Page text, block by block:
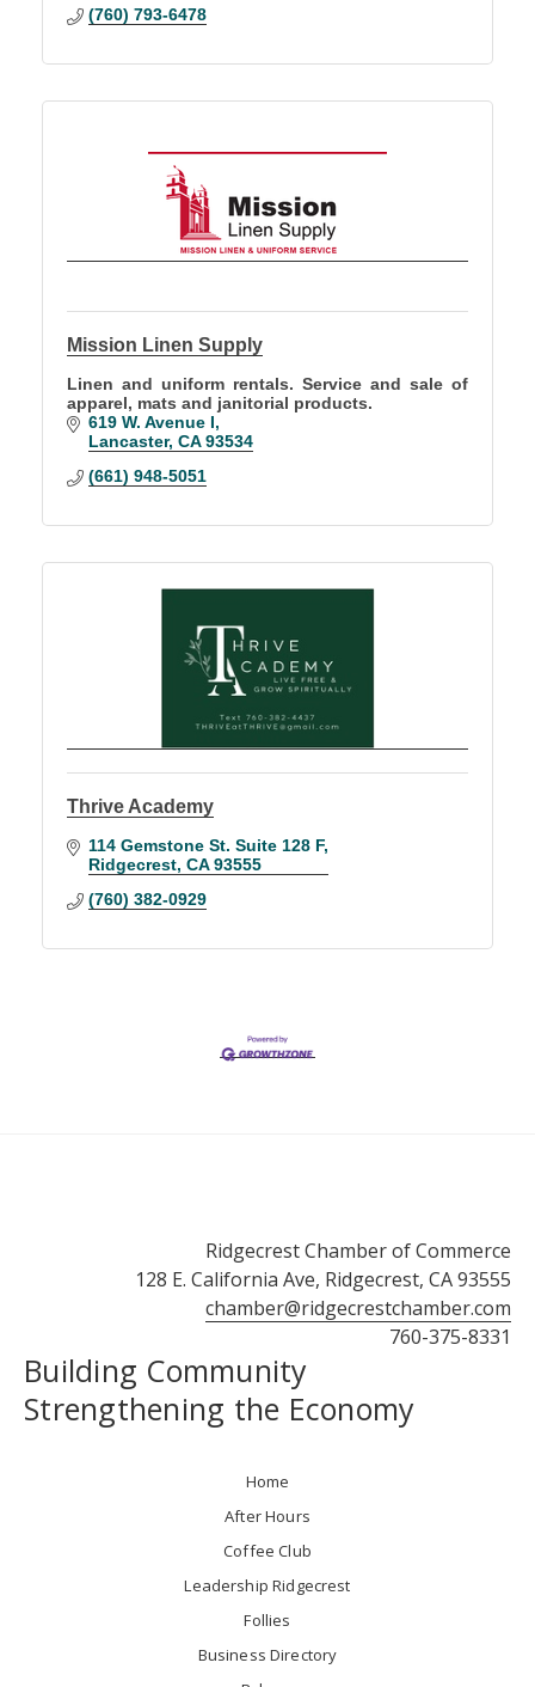
(760) 793-6478
Mission Linen Supply
Linen and uniform rentals. Service and sale of
apparel, mats and janitorial products.
619 W. Avenue I
Lancaster CA 93534
(661) 948-5051
Thrive Academy
114 Gemstone St. Suite 128 F
Ridgecrest CA 93555
(760) 382-0929
Ridgecrest Chamber of Commerce
128 E. California Ave, Ridgecrest, CA 93555
chamber@ridgecrestchamber.com
760-375-8331
Building Community
Strengthening the Economy
Home
After Hours
Coffee Club
Leadership Ridgecrest
Follies
Business Directory